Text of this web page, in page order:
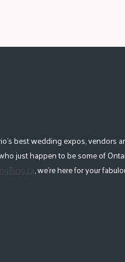
best wedding expos, vendors
just happen to be some of
, we're here for your